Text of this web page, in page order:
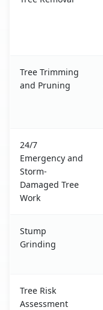
Tree Trimming
and Pruning
24/7
Emergency and
Storm-
Damaged Tree
Work
Stump
Grinding
Tree Risk
Assessment